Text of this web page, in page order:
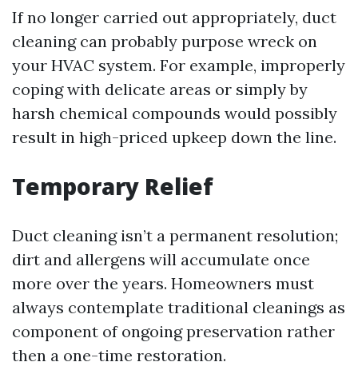
If no longer carried out appropriately, duct
cleaning can probably purpose wreck on
your HVAC system. For example, improperly
coping with delicate areas or simply by
harsh chemical compounds would possibly
result in high-priced upkeep down the line.
Temporary Relief
Duct cleaning isn’t a permanent resolution;
dirt and allergens will accumulate once
more over the years. Homeowners must
always contemplate traditional cleanings as
component of ongoing preservation rather
then a one-time restoration.